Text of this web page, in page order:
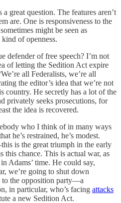
a great question. The features aren’t
are. One is responsiveness to the
might be seen as
of openness.
defender of free speech? I’m not
of letting the Sedition Act expire
all Federalists, we’re all
the editor’s idea that we’re not
country. He secretly has a lot of the
privately seeks prosecutions, for
the idea is recovered.
who I think of in many ways
he’s restrained, he’s modest.
is the great triumph in the early
chance. This is actual war, as
Adams’ time. He could say,
we’re going to shut down
to the opposition party—a
in particular, who’s facing attacks
a new Sedition Act.